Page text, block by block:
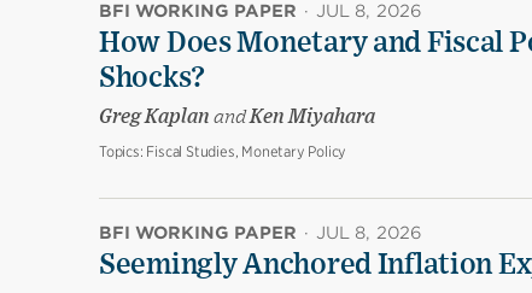
BFI WORKING PAPER · JUL 8, 2026
How Does Monetary and Fiscal
Shocks?
Greg Kaplan andKen Miyahara
Topics: Fiscal Studies, Monetary Policy
BFI WORKING PAPER · JUL 8, 2026
Seemingly Anchored Inflation